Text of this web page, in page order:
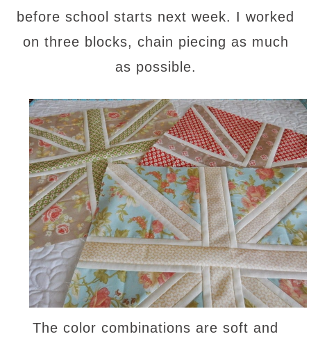
before school starts next week. I worked
on three blocks, chain piecing as much
as possible.
The color combinations are soft and